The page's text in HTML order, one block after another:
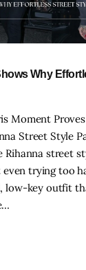
Why
Moment
Street Style
street
even trying too
low-key outfit